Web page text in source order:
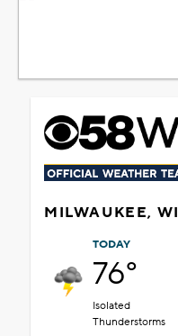
MILWAUKEE, WI
TODAY
76°
Isolated
Thunderstorms